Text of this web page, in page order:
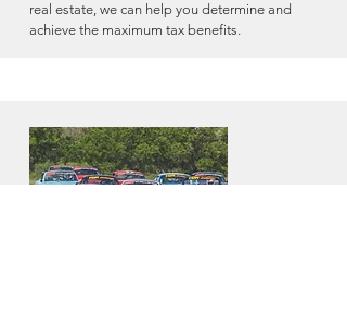
real estate, we can help you determine and
achieve the maximum tax benefits.